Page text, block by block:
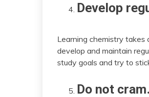
Develop
Learning chemistry takes
develop and maintain
study goals and try to
Do not cram.